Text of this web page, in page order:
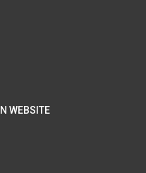
WEBSITE